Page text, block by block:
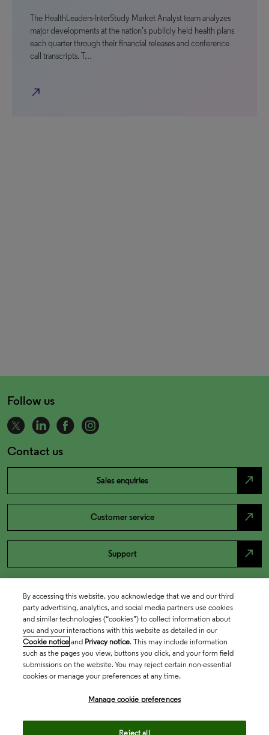
The HealthLeaders-InterStudy Market Analyst team analyzes
major developments at the nation’s publicly held health plans
each quarter through their financial releases and conference
call transcripts. T…
north_east
Follow us
Contact us
Sales enquiries north_east
Customer service north_east
Support north_east
By accessing this website, you acknowledge that we and our third
party advertising, analytics, and social media partners use cookies
and similar technologies (“cookies”) to collect information about
you and your interactions with this website as detailed in our
Cookie notice and Privacy notice. This may include information
such as the pages you view, buttons you click, and your form field
submissions on the website. You may reject certain non-essential
cookies or manage your preferences at any time.
Manage cookie preferences
Reject all